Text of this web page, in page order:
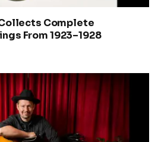
Collects Complete
From 1923–1928